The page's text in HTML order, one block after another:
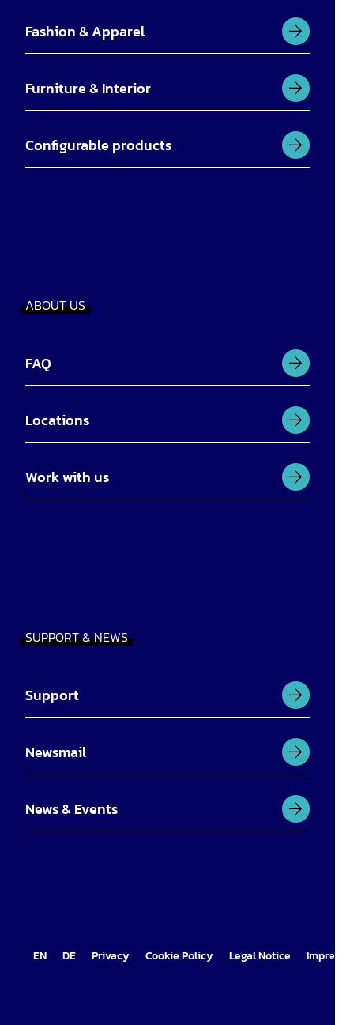
Fashion & Apparel
Furniture & Interior
Configurable products
ABOUT US
FAQ
Locations
Work with us
SUPPORT & NEWS
Support
Newsmail
News & Events
EN DE Privacy Cookie Policy Legal Notice